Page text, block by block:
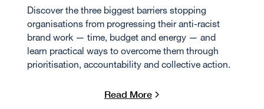
Discover the three biggest barriers stopping
organisations from progressing their anti-racist
brand work — time, budget and energy — and
learn practical ways to overcome them through
prioritisation, accountability and collective action.
Read More